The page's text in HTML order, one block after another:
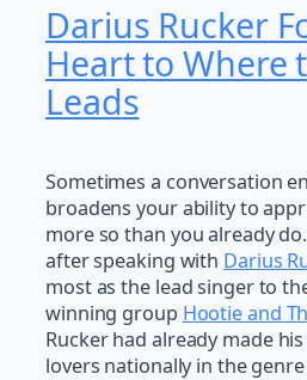
Darius Rucker
Heart to Where
Leads
Sometimes a conversation
broadens your ability to
more so than you already
after speaking with Darius
most as the lead singer to
winning group Hootie and
Rucker had already made
lovers nationally in the